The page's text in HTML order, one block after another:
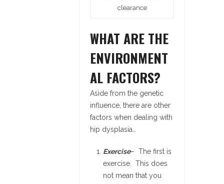
clearance
WHAT ARE THE
ENVIRONMENT
AL FACTORS?
Aside from the genetic
influence, there are other
factors when dealing with
hip dysplasia…
Exercise– The first is
exercise. This does
not mean that you